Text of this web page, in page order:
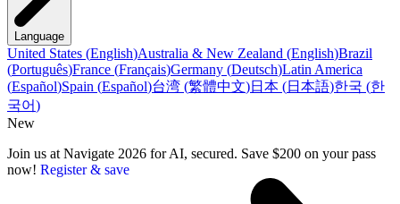
Language
United States (English)Australia & New Zealand (English)Brazil
(Português)France (Français)Germany (Deutsch)Latin America
(Español)Spain (Español)台湾 (繁體中文)日本 (日本語)한국 (한
국어)
New
Join us at Navigate 2026 for AI, secured. Save $200 on your pass
now! Register & save